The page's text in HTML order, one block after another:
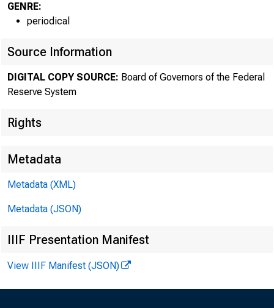
GENRE:
periodical
Source Information
DIGITAL COPY SOURCE: Board of Governors of the Federal
Reserve System
Rights
Metadata
Metadata (XML)
Metadata (JSON)
IIIF Presentation Manifest
View IIIF Manifest (JSON)